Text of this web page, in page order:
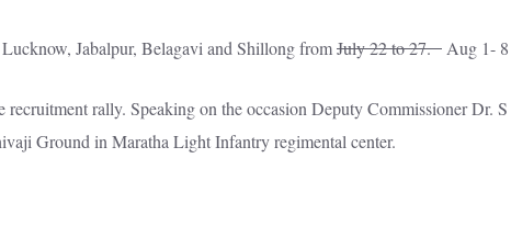
Jabalpur, Belagavi and Shillong fromJuly 22 to 27. Aug 1-
recruitment rally. Speaking on the occasion Deputy Commissioner Dr.
Ground in Maratha Light Infantry regimental center.